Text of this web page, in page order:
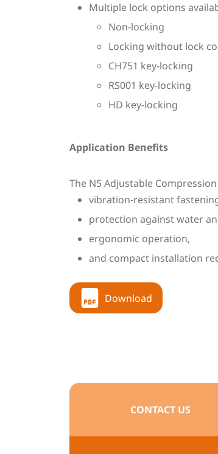
Multiple lock options
Non-locking
Locking without lock
CH751 key-locking
RS001 key-locking
HD key-locking
Application Benefits
The N5 Adjustable
vibration-resistant
protection against water
ergonomic operation,
and compact installation
Download
CONTACT US